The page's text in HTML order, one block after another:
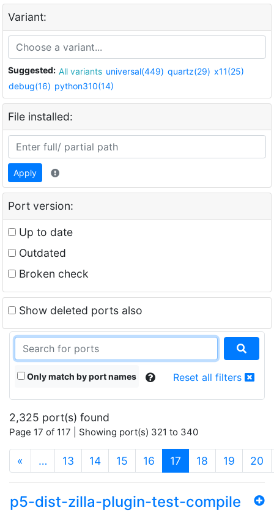
Variant:
Suggested: All variants universal(449) quartz(29) x11(25)
debug(16) python310(14)
File installed:
Apply
Port version:
Up to date
Outdated
Broken check
Show deleted ports also
Only match by port names Reset all filters
2,325 port(s) found
Page 17 of 117 | Showing port(s) 321 to 340
« … 13 14 15 16 17 (current)
18 19 20
p5-dist-zilla-plugin-test-compile